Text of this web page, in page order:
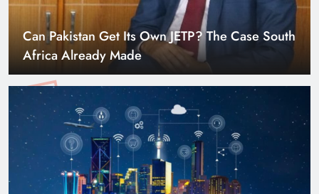
Can Pakistan Get Its Own JETP? The Case South
Africa Already Made